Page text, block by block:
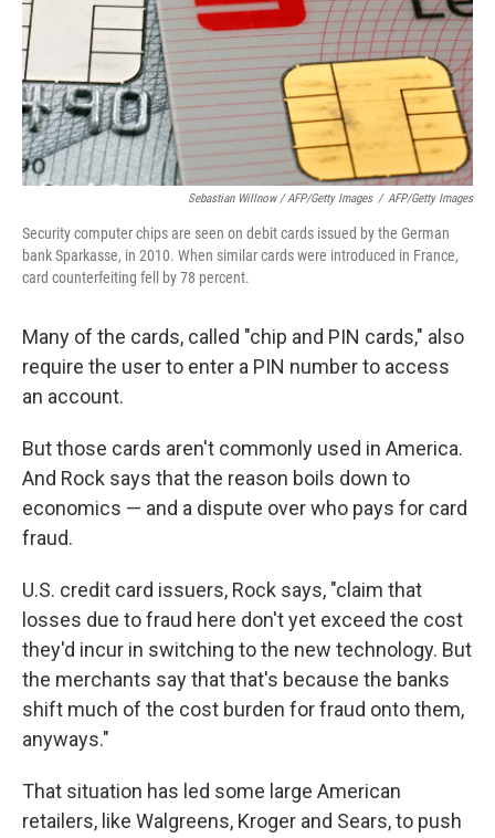
Sebastian Willnow / AFP/Getty Images / AFP/Getty Images
Security computer chips are seen on debit cards issued by the German
bank Sparkasse, in 2010. When similar cards were introduced in France,
card counterfeiting fell by 78 percent.
Many of the cards, called "chip and PIN cards," also
require the user to enter a PIN number to access
an account.
But those cards aren't commonly used in America.
And Rock says that the reason boils down to
economics — and a dispute over who pays for card
fraud.
U.S. credit card issuers, Rock says, "claim that
losses due to fraud here don't yet exceed the cost
they'd incur in switching to the new technology. But
the merchants say that that's because the banks
shift much of the cost burden for fraud onto them,
anyways."
That situation has led some large American
retailers, like Walgreens, Kroger and Sears, to push